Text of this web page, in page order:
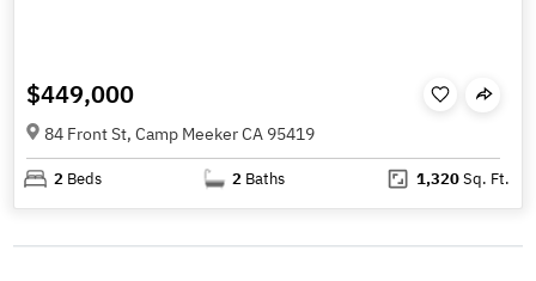
$449,000
84 Front St, Camp Meeker CA 95419
2 Beds 2 Baths 1,320Sq. Ft.